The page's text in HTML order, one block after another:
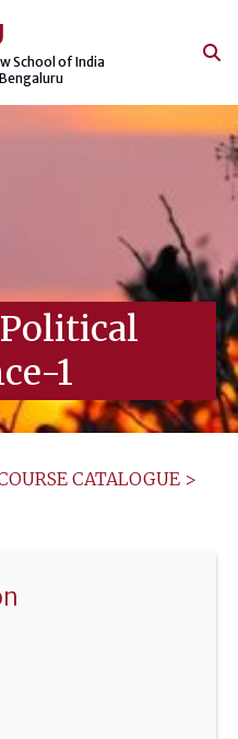
School of India
Political
1
CATALOGUE >